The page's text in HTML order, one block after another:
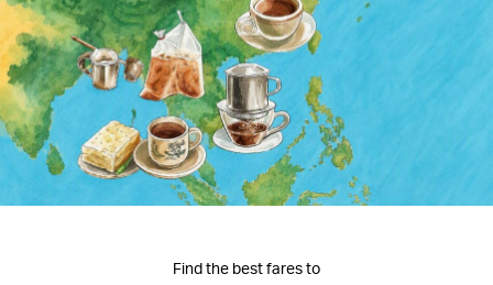
Find the best fares to